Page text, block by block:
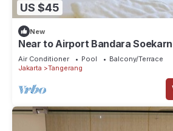
US $45
New
Near to Airport Bandara
Room
Air Conditioner Pool
Balcony/Terrace
Jakarta
Tangerang